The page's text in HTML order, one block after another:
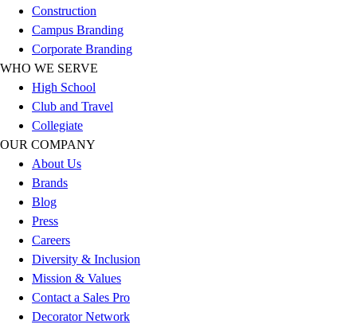
Construction
Campus Branding
Corporate Branding
WHO WE SERVE
High School
Club and Travel
Collegiate
OUR COMPANY
About Us
Brands
Blog
Press
Careers
Diversity & Inclusion
Mission & Values
Contact a Sales Pro
Decorator Network